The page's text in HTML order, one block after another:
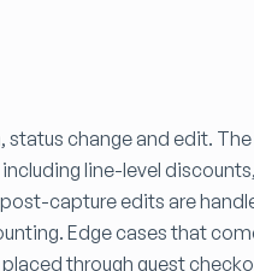
change and edit.
line-level
capture edits are
Edge cases that
through guest